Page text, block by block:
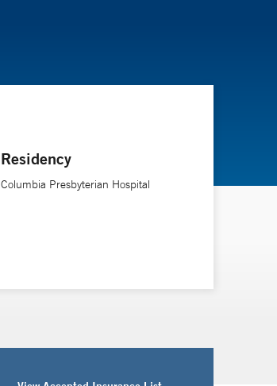
Residency
Columbia Presbyterian Hospital